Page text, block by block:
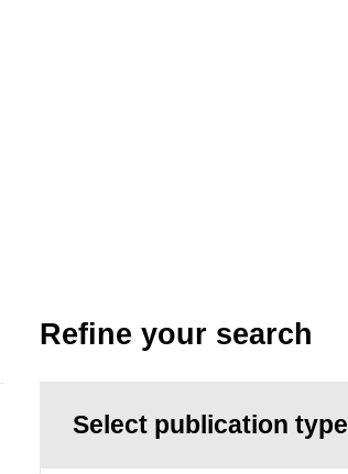
Refine your search
Select publication type